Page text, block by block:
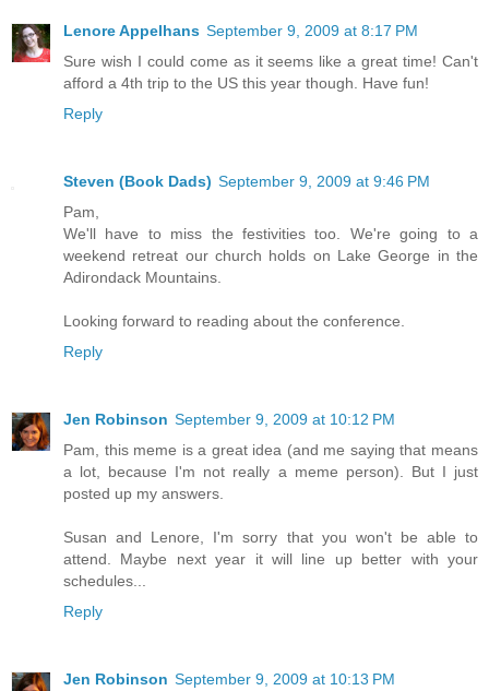
Lenore Appelhans September 9, 2009 at 8:17 PM
Sure wish I could come as it seems like a great time! Can't
afford a 4th trip to the US this year though. Have fun!
Reply
Steven (Book Dads) September 9, 2009 at 9:46 PM
Pam,
We'll have to miss the festivities too. We're going to a
weekend retreat our church holds on Lake George in the
Adirondack Mountains.
Looking forward to reading about the conference.
Reply
Jen Robinson September 9, 2009 at 10:12 PM
Pam, this meme is a great idea (and me saying that means
a lot, because I'm not really a meme person). But I just
posted up my answers.
Susan and Lenore, I'm sorry that you won't be able to
attend. Maybe next year it will line up better with your
schedules...
Reply
Jen Robinson September 9, 2009 at 10:13 PM